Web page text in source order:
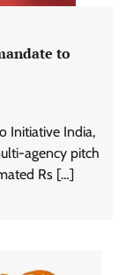
to
Initiative India,
agency pitch
Rs […]